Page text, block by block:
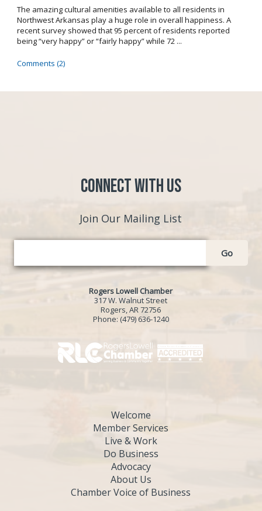
The amazing cultural amenities available to all residents in
Northwest Arkansas play a huge role in overall happiness. A
recent survey showed that 95 percent of residents reported
being “very happy” or “fairly happy” while 72 ...
Comments (2)
Connect with Us
Join Our Mailing List
Go
Rogers Lowell Chamber
317 W. Walnut Street
Rogers, AR 72756
Phone: (479) 636-1240
Welcome
Member Services
Live & Work
Do Business
Advocacy
About Us
Chamber Voice of Business